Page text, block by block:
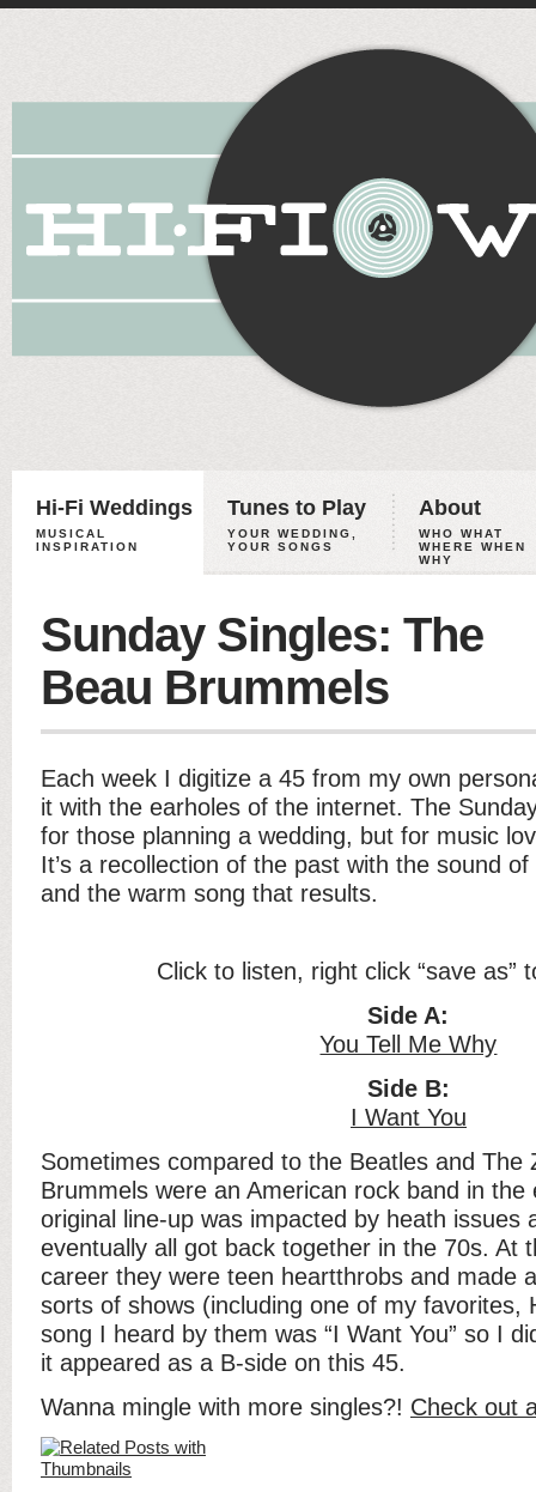
Hi-Fi Weddings
MUSICAL
INSPIRATION
Tunes to Play
YOUR WEDDING,
YOUR SONGS
About
WHO WHAT
WHERE WHEN
WHY
Sunday Singles: The
Beau Brummels
Each week I digitize a 45 from my own
it with the earholes of the internet. The
for those planning a wedding, but for music
It’s a recollection of the past with the sound
and the warm song that results.
Click to listen, right click “save as”
Side A:
You Tell Me Why
Side B:
I Want You
Sometimes compared to the Beatles and The
Brummels were an American rock band in
original line-up was impacted by heath issues
eventually all got back together in the 70s. At
career they were teen heartthrobs and made
sorts of shows (including one of my favorites,
song I heard by them was “I Want You” so I
it appeared as a B-side on this 45.
Wanna mingle with more singles?! Check out